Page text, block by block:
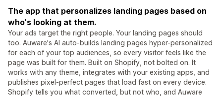
The app that personalizes landing pages based on
who's looking at them.
Your ads target the right people. Your landing pages should
too. Auware's AI auto-builds landing pages hyper-personalized
for each of your top audiences, so every visitor feels like the
page was built for them. Built on Shopify, not bolted on. It
works with any theme, integrates with your existing apps, and
publishes pixel-perfect pages that load fast on every device.
Shopify tells you what converted, but not who, and Auware